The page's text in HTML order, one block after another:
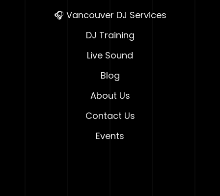
🎧 Vancouver DJ Services
DJ Training
Live Sound
Blog
About Us
Contact Us
Events